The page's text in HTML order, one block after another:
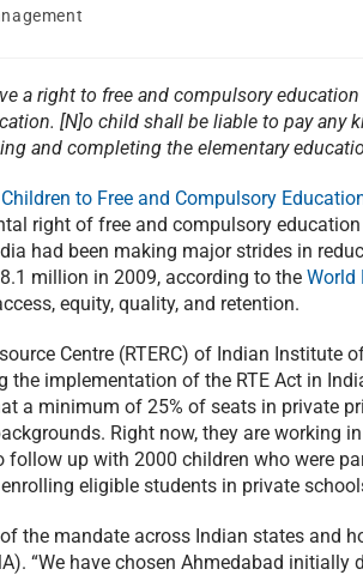
a right to free and compulsory
[N]o child shall be liable to pay any
and completing the elementary
to Free and Compulsory
right of free and compulsory
had been making major strides in
million in 2009, according to the World
equity, quality, and retention.
Centre (RTERC) of Indian Institute
the implementation of the RTE Act in
a minimum of 25% of seats in private
Right now, they are working
follow up with 2000 children who were
eligible students in private
the mandate across Indian states and
“We have chosen Ahmedabad initially